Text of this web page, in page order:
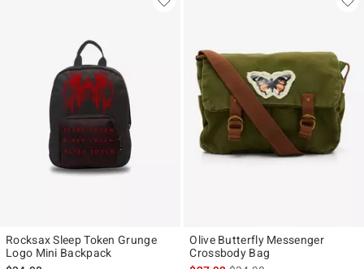
Rocksax Sleep Token Grunge
Logo Mini Backpack
Olive Butterfly Messenger
Crossbody Bag